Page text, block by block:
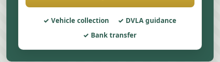
Vehicle collection
DVLA guidance
Bank transfer